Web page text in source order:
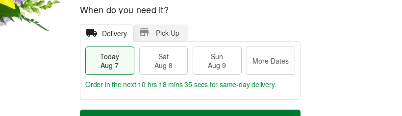
When do you need it?
Delivery Pick Up
Today
Aug 7
Sat
Aug 8
Sun
Aug 9
More Dates
T
M
Order in the next 10 hrs 18 mins 34 secs for same-day delivery.